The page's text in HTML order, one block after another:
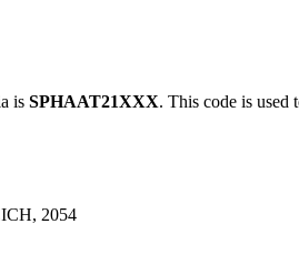
is SPHAAT21XXX. This code is used
2054